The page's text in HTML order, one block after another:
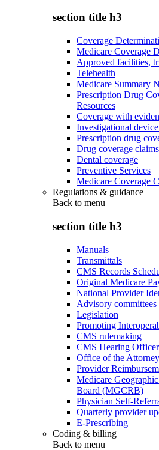
section title h3
Coverage
Medicare Coverage
Approved facilities,
Telehealth
Medicare Summary
Prescription Drug
Resources
Coverage with
Investigational
Prescription drug
Drug coverage
Dental coverage
Preventive Services
Medicare Coverage
Regulations & guidance
Back to menu
section title h3
Manuals
Transmittals
CMS Records
Original Medicare
National Provider
Advisory committees
Legislation
Promoting
CMS rulemaking
CMS Hearing Officer
Office of the
Provider
Medicare
Board (MGCRB)
Physician Self-
Quarterly provider
E-Prescribing
Coding & billing
Back to menu